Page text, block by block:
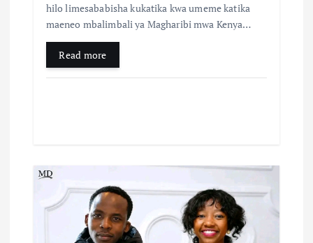
hilo limesababisha kukatika kwa umeme katika
maeneo mbalimbali ya Magharibi mwa Kenya…
Read more